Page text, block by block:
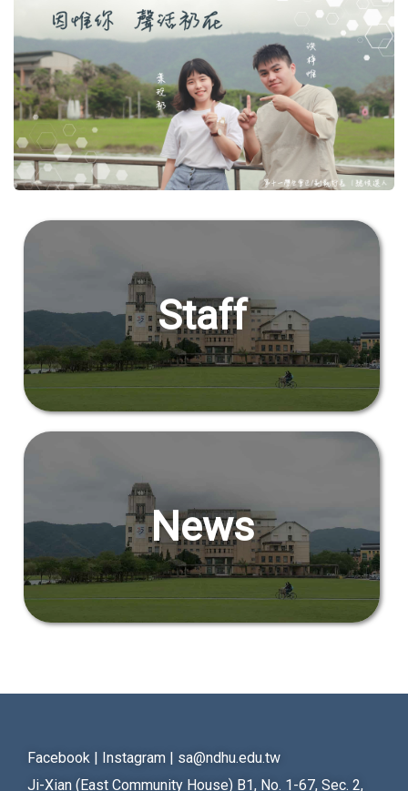
Activities Dept.
Secretariat
Artistic Design Dept.
Staff
News
Facebook | Instagram | sa@ndhu.edu.tw
Ji-Xian (East Community House) B1, No. 1-67, Sec. 2,